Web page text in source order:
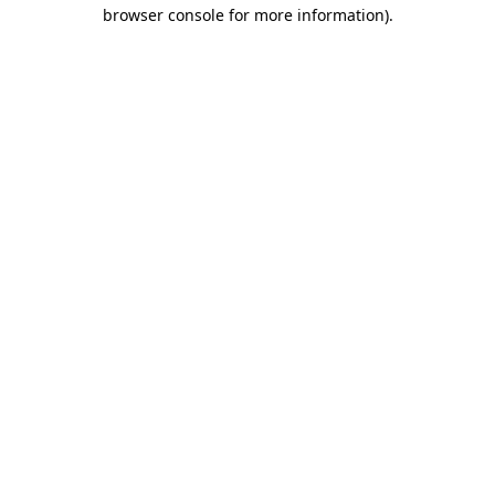
browser console for more information).